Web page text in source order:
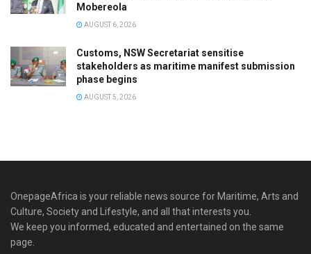
Mobereola
AUGUST 6, 2026
Customs, NSW Secretariat sensitise
stakeholders as maritime manifest submission
phase begins
AUGUST 5, 2026
OnepageAfrica is ‎your reliable news source for Maritime, Arts and
Culture, Society and Lifestyle, and all that interests you.
We keep you informed, educated and entertained on the same
page.